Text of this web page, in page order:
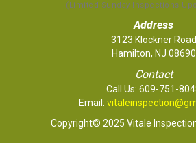
(Limited Sunday Inspections
Address
3123 Klockner Road
Hamilton, NJ 08690
Contact
Call Us: 609-751-
Email:
Copyright© 2025 Vitale